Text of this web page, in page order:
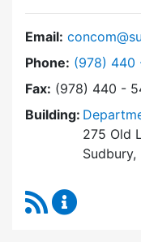
Email:
Phone: Dial
(978) 440
Fax: (978) 440 -
Building:
275 Old
Sudbury,
RSS Feed